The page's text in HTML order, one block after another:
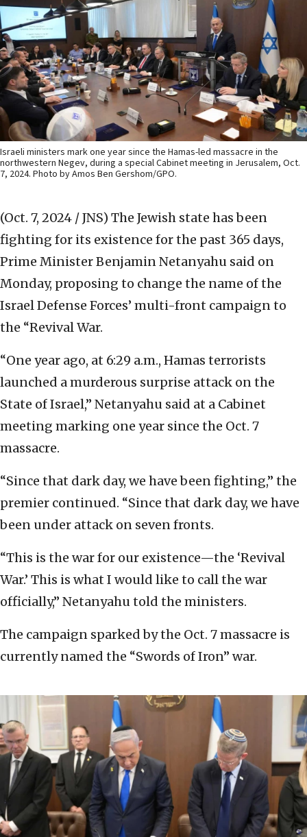
Israeli ministers mark one year since the Hamas-led massacre in the
northwestern Negev, during a special Cabinet meeting in Jerusalem, Oct.
7, 2024. Photo by Amos Ben Gershom/GPO.
(Oct. 7, 2024 / JNS) The Jewish state has been
fighting for its existence for the past 365 days,
Prime Minister Benjamin Netanyahu said on
Monday, proposing to change the name of the
Israel Defense Forces’ multi-front campaign to
the “Revival War.
“One year ago, at 6:29 a.m., Hamas terrorists
launched a murderous surprise attack on the
State of Israel,” Netanyahu said at a Cabinet
meeting marking one year since the Oct. 7
massacre.
“Since that dark day, we have been fighting,” the
premier continued. “Since that dark day, we have
been under attack on seven fronts.
“This is the war for our existence—the ‘Revival
War.’ This is what I would like to call the war
officially,” Netanyahu told the ministers.
The campaign sparked by the Oct. 7 massacre is
currently named the “Swords of Iron” war.